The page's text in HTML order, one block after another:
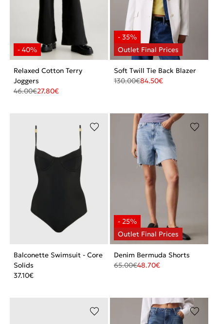
Relaxed Cotton Terry
Joggers
46.00€27.80€
Soft Twill Tie Back Blazer
130.00€84.50€
Balconette Swimsuit - Core
Solids
37.10€
Denim Bermuda Shorts
65.00€48.70€